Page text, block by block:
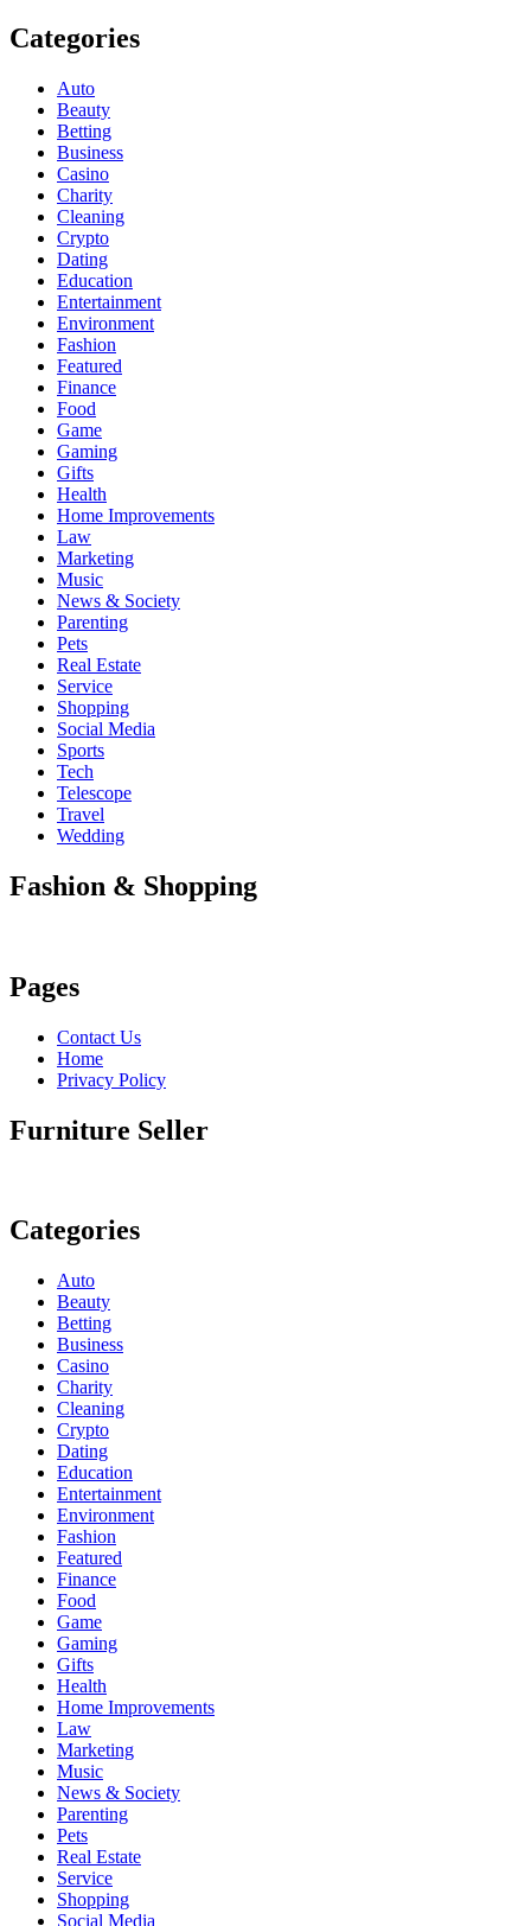
Categories
Auto
Beauty
Betting
Business
Casino
Charity
Cleaning
Crypto
Dating
Education
Entertainment
Environment
Fashion
Featured
Finance
Food
Game
Gaming
Gifts
Health
Home Improvements
Law
Marketing
Music
News & Society
Parenting
Pets
Real Estate
Service
Shopping
Social Media
Sports
Tech
Telescope
Travel
Wedding
Fashion & Shopping
Pages
Contact Us
Home
Privacy Policy
Furniture Seller
Categories
Auto
Beauty
Betting
Business
Casino
Charity
Cleaning
Crypto
Dating
Education
Entertainment
Environment
Fashion
Featured
Finance
Food
Game
Gaming
Gifts
Health
Home Improvements
Law
Marketing
Music
News & Society
Parenting
Pets
Real Estate
Service
Shopping
Social Media